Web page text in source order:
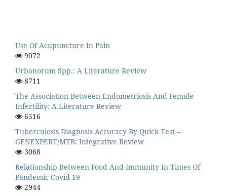
Use Of Acupuncture In Pain
9072
Urbanorum Spp.: A Literature Review
8711
The Association Between Endometriosis And Female
Infertility: A Literature Review
6516
Tuberculosis Diagnosis Accuracy By Quick Test –
GENEXPERT/MTB: Integrative Review
3068
Relationship Between Food And Immunity In Times Of
Pandemic Covid-19
2944